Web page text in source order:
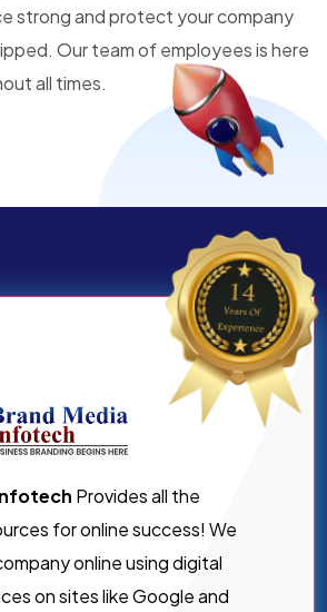
strong and protect your company
Our team of employees is here
all times.
Provides all the
for online success! We
online using digital
on sites like Google and